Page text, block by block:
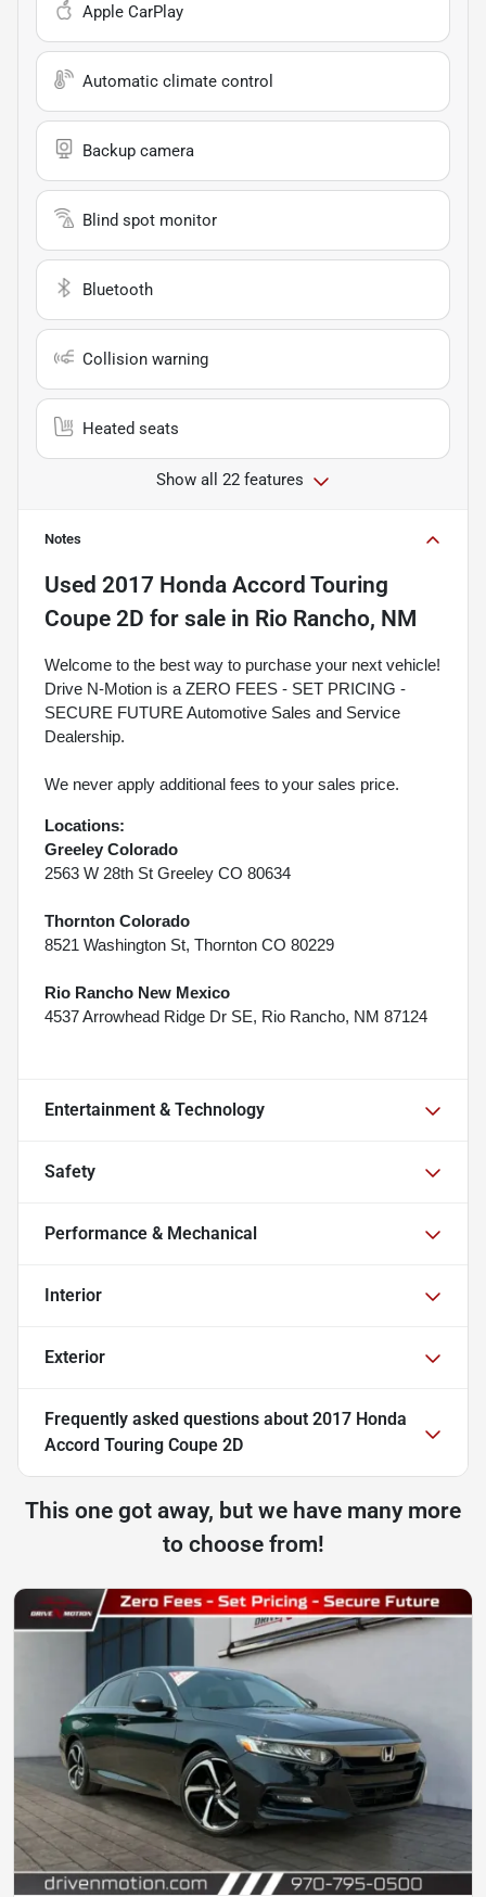
Apple CarPlay
Automatic climate control
Backup camera
Blind spot monitor
Bluetooth
Collision warning
Heated seats
Show all 22 features
Notes
Used 2017 Honda Accord Touring
Coupe 2D for sale in Rio Rancho, NM
Welcome to the best way to purchase your next vehicle!
Drive N-Motion is a ZERO FEES - SET PRICING -
SECURE FUTURE Automotive Sales and Service
Dealership.
We never apply additional fees to your sales price.
Locations:
Greeley Colorado
2563 W 28th St Greeley CO 80634
Thornton Colorado
8521 Washington St, Thornton CO 80229
Rio Rancho New Mexico
4537 Arrowhead Ridge Dr SE, Rio Rancho, NM 87124
Entertainment & Technology
Safety
Performance & Mechanical
Interior
Exterior
Frequently asked questions about 2017 Honda
Accord Touring Coupe 2D
This one got away, but we have many more
to choose from!